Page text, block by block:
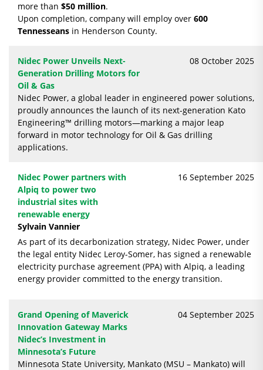
more than $50 million.
Upon completion, company will employ over 600
Tennesseans in Henderson County.
Nidec Power Unveils Next-
Generation Drilling Motors for
Oil & Gas
08 October 2025
Nidec Power, a global leader in engineered power solutions,
proudly announces the launch of its next-generation Kato
Engineering™ drilling motors—marking a major leap
forward in motor technology for Oil & Gas drilling
applications.
Nidec Power partners with
Alpiq to power two
industrial sites with
renewable energy
Sylvain Vannier
16 September 2025
As part of its decarbonization strategy, Nidec Power, under
the legal entity Nidec Leroy-Somer, has signed a renewable
electricity purchase agreement (PPA) with Alpiq, a leading
energy provider committed to the energy transition.
Grand Opening of Maverick
Innovation Gateway Marks
Nidec’s Investment in
Minnesota’s Future
04 September 2025
Minnesota State University, Mankato (MSU – Mankato) will